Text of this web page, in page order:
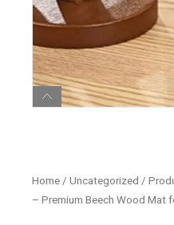
Home / Uncategorized /
– Premium Beech Wood Mat